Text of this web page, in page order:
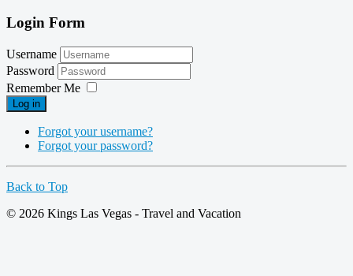
Login Form
Username
Password
Remember Me
Log in
Forgot your username?
Forgot your password?
Back to Top
© 2026 Kings Las Vegas - Travel and Vacation